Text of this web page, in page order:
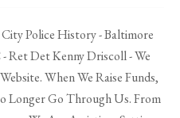
Police History - Baltimore
Ret Det Kenny Driscoll - We
When We Raise Funds,
Longer Go Through Us. From